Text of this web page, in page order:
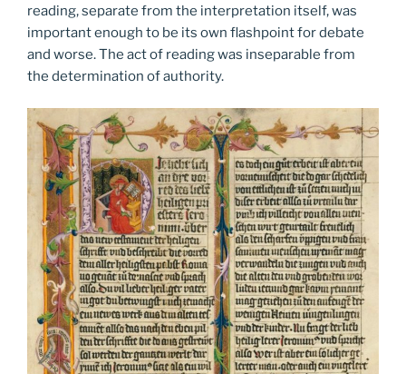
reading, separate from the interpretation itself, was
important enough to be its own flashpoint for debate
and worse. The act of reading was inseparable from
the determination of authority.